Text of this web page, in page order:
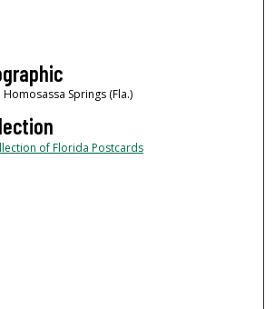
Homosassa Springs (Fla.)
of Florida Postcards